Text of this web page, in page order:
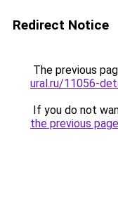
Redirect Notice
The previous
ural.ru/11056-
If you do not
the previous page